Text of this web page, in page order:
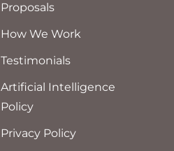
Proposals
How We Work
Testimonials
Artificial Intelligence
Policy
Privacy Policy